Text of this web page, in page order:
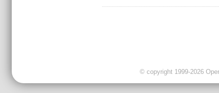
© copyright 1999-2026